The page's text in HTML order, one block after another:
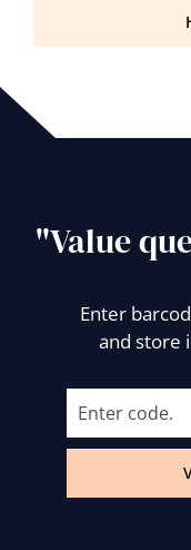
"Value
Enter
and store